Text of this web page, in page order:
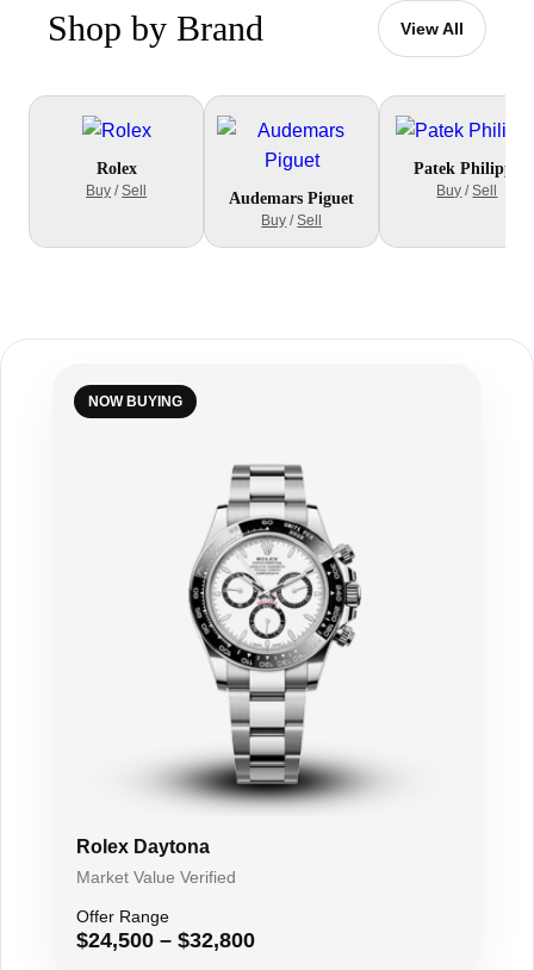
Shop by Brand View All
Rolex
Buy /Sell Audemars Piguet
Buy /Sell
Patek Philippe
Buy /Sell
NOW BUYING
Rolex Daytona
Market Value Verified
Offer Range
$24,500 – $32,800